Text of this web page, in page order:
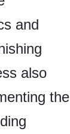
and
also
the